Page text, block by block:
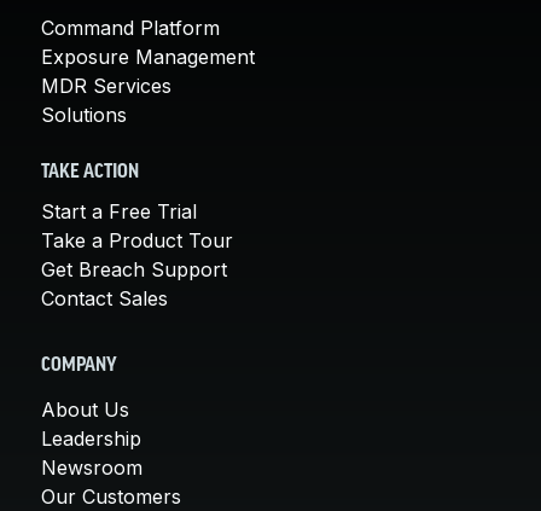
Command Platform
Exposure Management
MDR Services
Solutions
TAKE ACTION
Start a Free Trial
Take a Product Tour
Get Breach Support
Contact Sales
COMPANY
About Us
Leadership
Newsroom
Our Customers